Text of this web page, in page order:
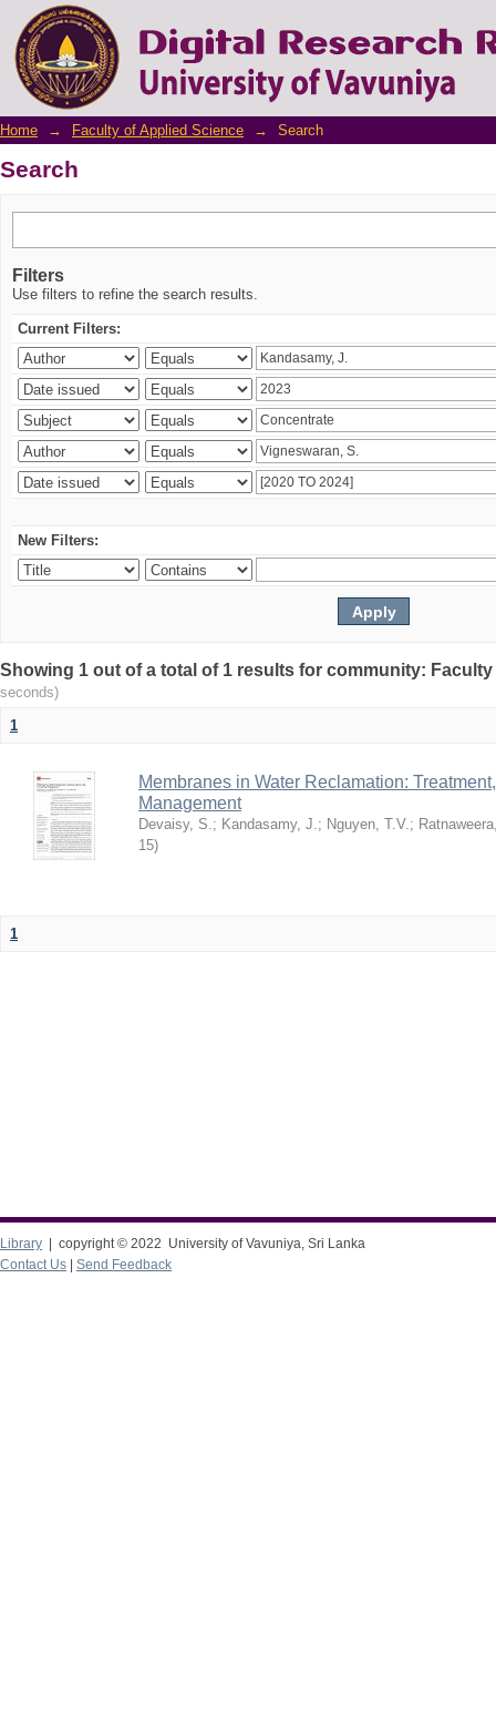
Search
Home → Faculty of Applied Science → Search
Search
Filters
Use filters to refine the search results.
Current Filters:
New Filters:
Showing 1 out of a total of 1 results for community:
seconds)
1
Membranes in Water Reclamation:
Management
Devaisy, S.; Kandasamy, J.; Nguyen, T.V.;
15)
1
Library | copyright © 2022 University of Vavuniya, Sri Lanka
Contact Us
Send Feedback